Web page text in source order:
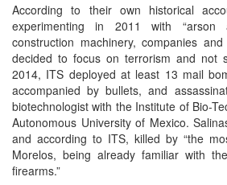
According to their own historical
experimenting in 2011 with
construction machinery, companies
decided to focus on terrorism and not
2014, ITS deployed at least 13 mail
accompanied by bullets, and
biotechnologist with the Institute of Bio-
Autonomous University of Mexico.
and according to ITS, killed by “the
Morelos, being already familiar with
firearms.”